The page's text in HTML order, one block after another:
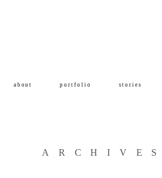
about portfolio stories
ARCHIVES